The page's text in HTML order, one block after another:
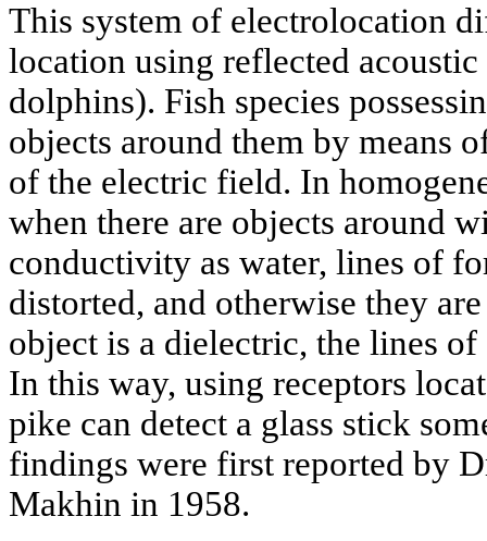
This system of electrolocation
location using reflected
dolphins). Fish species
objects around them by means
of the electric field. In
when there are objects around
conductivity as water, lines of
distorted, and otherwise they
object is a dielectric, the lines
In this way, using receptors
pike can detect a glass stick
findings were first reported by
Makhin in 1958.